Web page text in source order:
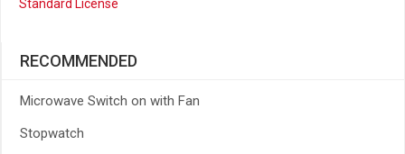
Standard License
RECOMMENDED
Microwave Switch on with Fan
Stopwatch